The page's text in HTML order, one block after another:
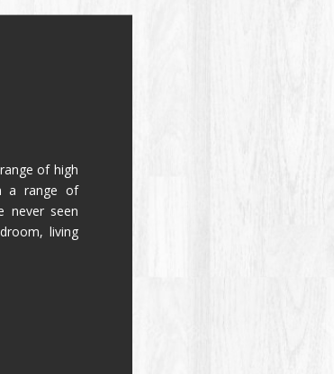
of high
a range of
never seen
living